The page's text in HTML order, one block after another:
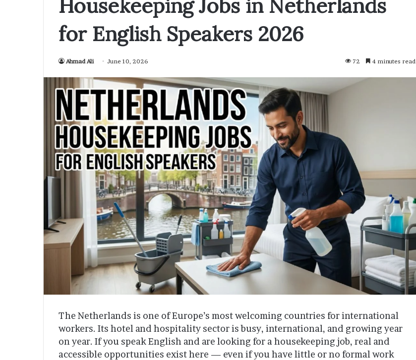
Housekeeping Jobs in Netherlands
for English Speakers 2026
Ahmad Ali June 10, 2026 72 4 minutes read
The Netherlands is one of Europe’s most welcoming countries for international
workers. Its hotel and hospitality sector is busy, international, and growing year
on year. If you speak English and are looking for a housekeeping job, real and
accessible opportunities exist here — even if you have little or no formal work